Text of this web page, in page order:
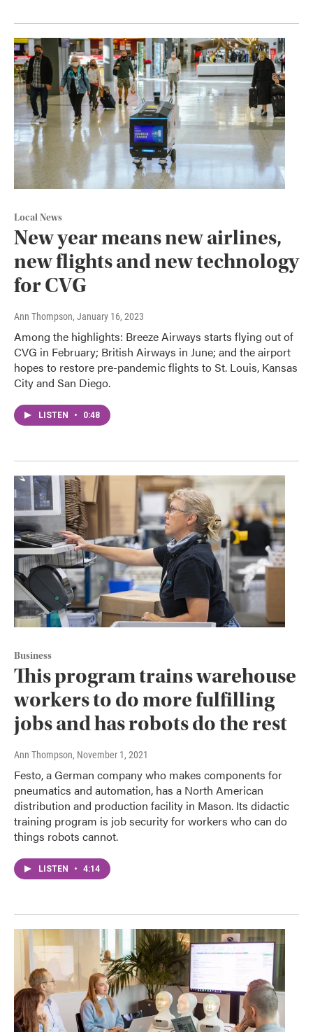
Local News
New year means new airlines,
new flights and new technology
for CVG
Ann Thompson, January 16, 2023
Among the highlights: Breeze Airways starts flying out of
CVG in February; British Airways in June; and the airport
hopes to restore pre-pandemic flights to St. Louis, Kansas
City and San Diego.
LISTEN • 0:48
Business
This program trains warehouse
workers to do more fulfilling
jobs and has robots do the rest
Ann Thompson, November 1, 2021
Festo, a German company who makes components for
pneumatics and automation, has a North American
distribution and production facility in Mason. Its didactic
training program is job security for workers who can do
things robots cannot.
LISTEN • 4:14